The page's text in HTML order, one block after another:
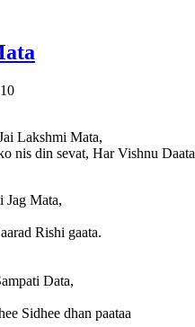
Lakshmi Mata,
nis din sevat, Har Vishnu Daata
Jag Mata,
Rishi gaata.
Data,
Sidhee dhan paataa